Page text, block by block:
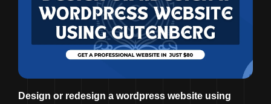
Design or redesign a wordpress website using